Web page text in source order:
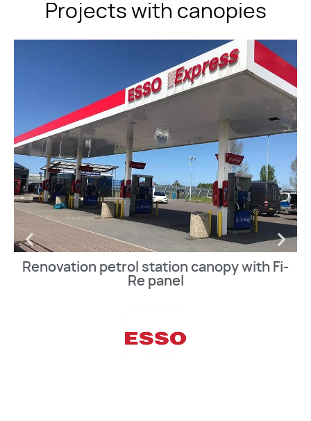
Projects with canopies
Renovation petrol station canopy with Fi-
Re panel